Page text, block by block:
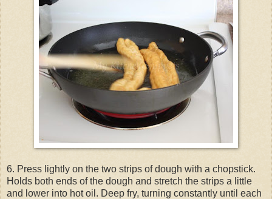
6. Press lightly on the two strips of dough with a chopstick.
Holds both ends of the dough and stretch the strips a little
and lower into hot oil. Deep fry, turning constantly until each